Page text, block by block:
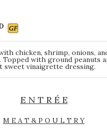
chicken, shrimp, onions,
with ground peanuts
sweet vinaigrette dressing.
E N T R É E
M E A T & P O U L T R Y